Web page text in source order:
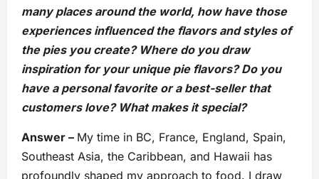
many places around the world, how have those
experiences influenced the flavors and styles of
the pies you create? Where do you draw
inspiration for your unique pie flavors? Do you
have a personal favorite or a best-seller that
customers love? What makes it special?
Answer – My time in BC, France, England, Spain,
Southeast Asia, the Caribbean, and Hawaii has
profoundly shaped my approach to food. I draw